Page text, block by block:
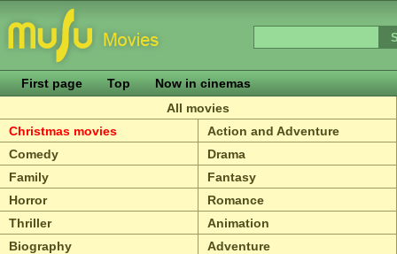
First page Top
Now in cinemas
All movies
Christmas movies
Action and Adventure
Comedy
Drama
Family
Fantasy
Horror
Romance
Thriller
Animation
Biography
Adventure